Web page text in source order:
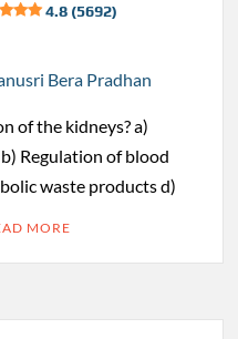
4.8 (5692)
Bera Pradhan
of the kidneys? a)
Regulation of blood
waste products d)
MORE